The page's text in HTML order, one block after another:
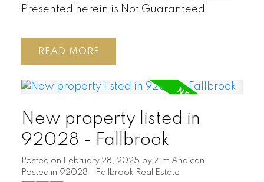
Presented herein is Not Guaranteed.
READ
New property listed in
92028 - Fallbrook
Posted on February 28, 2025 by Zim Andican
Posted in 92028 - Fallbrook Real Estate